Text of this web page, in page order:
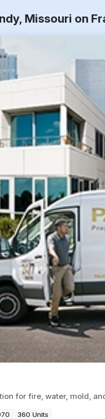
Missouri on
for fire, water, mold,
360 Units